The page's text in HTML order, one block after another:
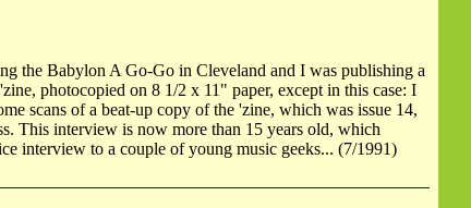
the Babylon A Go-Go in Cleveland and I was publishing a
photocopied on 8 1/2 x 11" paper, except in this case: I
scans of a beat-up copy of the 'zine, which was issue 14,
This interview is now more than 15 years old, which
interview to a couple of young music geeks... (7/1991)